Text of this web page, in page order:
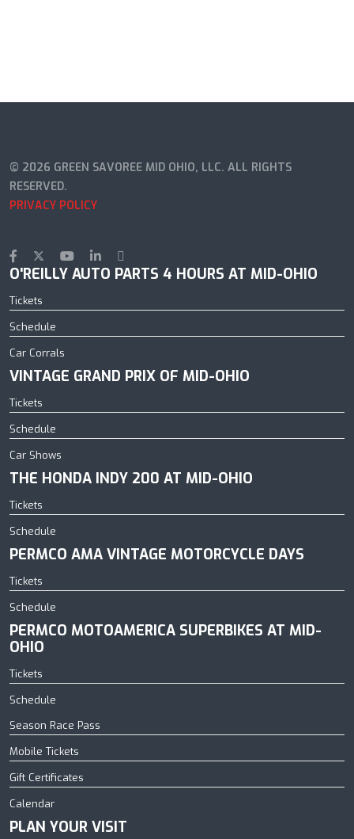
© 2026 GREEN SAVOREE MID OHIO, LLC. ALL RIGHTS
RESERVED.
PRIVACY POLICY
O'REILLY AUTO PARTS 4 HOURS AT MID-OHIO
Tickets
Schedule
Car Corrals
VINTAGE GRAND PRIX OF MID-OHIO
Tickets
Schedule
Car Shows
THE HONDA INDY 200 AT MID-OHIO
Tickets
Schedule
PERMCO AMA VINTAGE MOTORCYCLE DAYS
Tickets
Schedule
PERMCO MOTOAMERICA SUPERBIKES AT MID-
OHIO
Tickets
Schedule
Season Race Pass
Mobile Tickets
Gift Certificates
Calendar
PLAN YOUR VISIT